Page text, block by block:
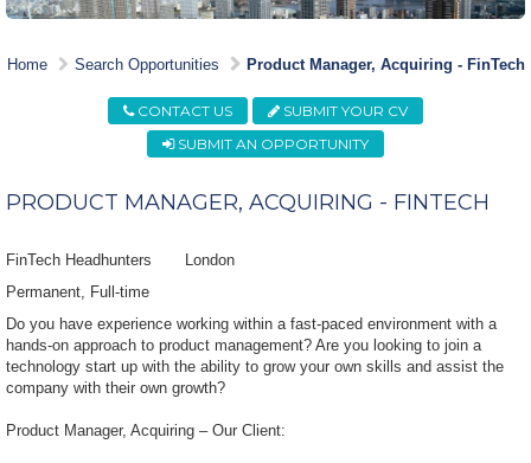
OPPORTUNITIES
Home Search Opportunities Product Manager, Acquiring - FinTech
CONTACT US
SUBMIT YOUR CV
SUBMIT AN OPPORTUNITY
PRODUCT MANAGER, ACQUIRING - FINTECH
FinTech Headhunters
London
Permanent Full-time
Do you have experience working within a fast-paced environment with a
hands-on approach to product management? Are you looking to join a
technology start up with the ability to grow your own skills and assist the
company with their own growth?
Product Manager, Acquiring – Our Client: